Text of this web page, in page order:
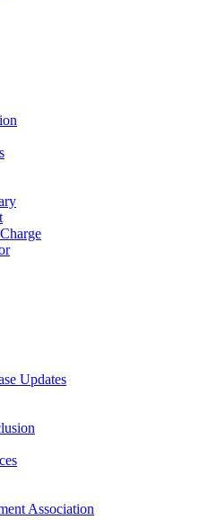
Updates
Association